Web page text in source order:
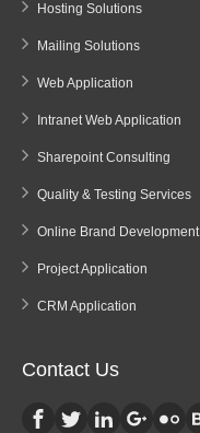
Hosting Solutions
Mailing Solutions
Web Application
Intranet Web Application
Sharepoint Consulting
Quality & Testing Services
Online Brand Development
Project Application
CRM Application
Contact Us